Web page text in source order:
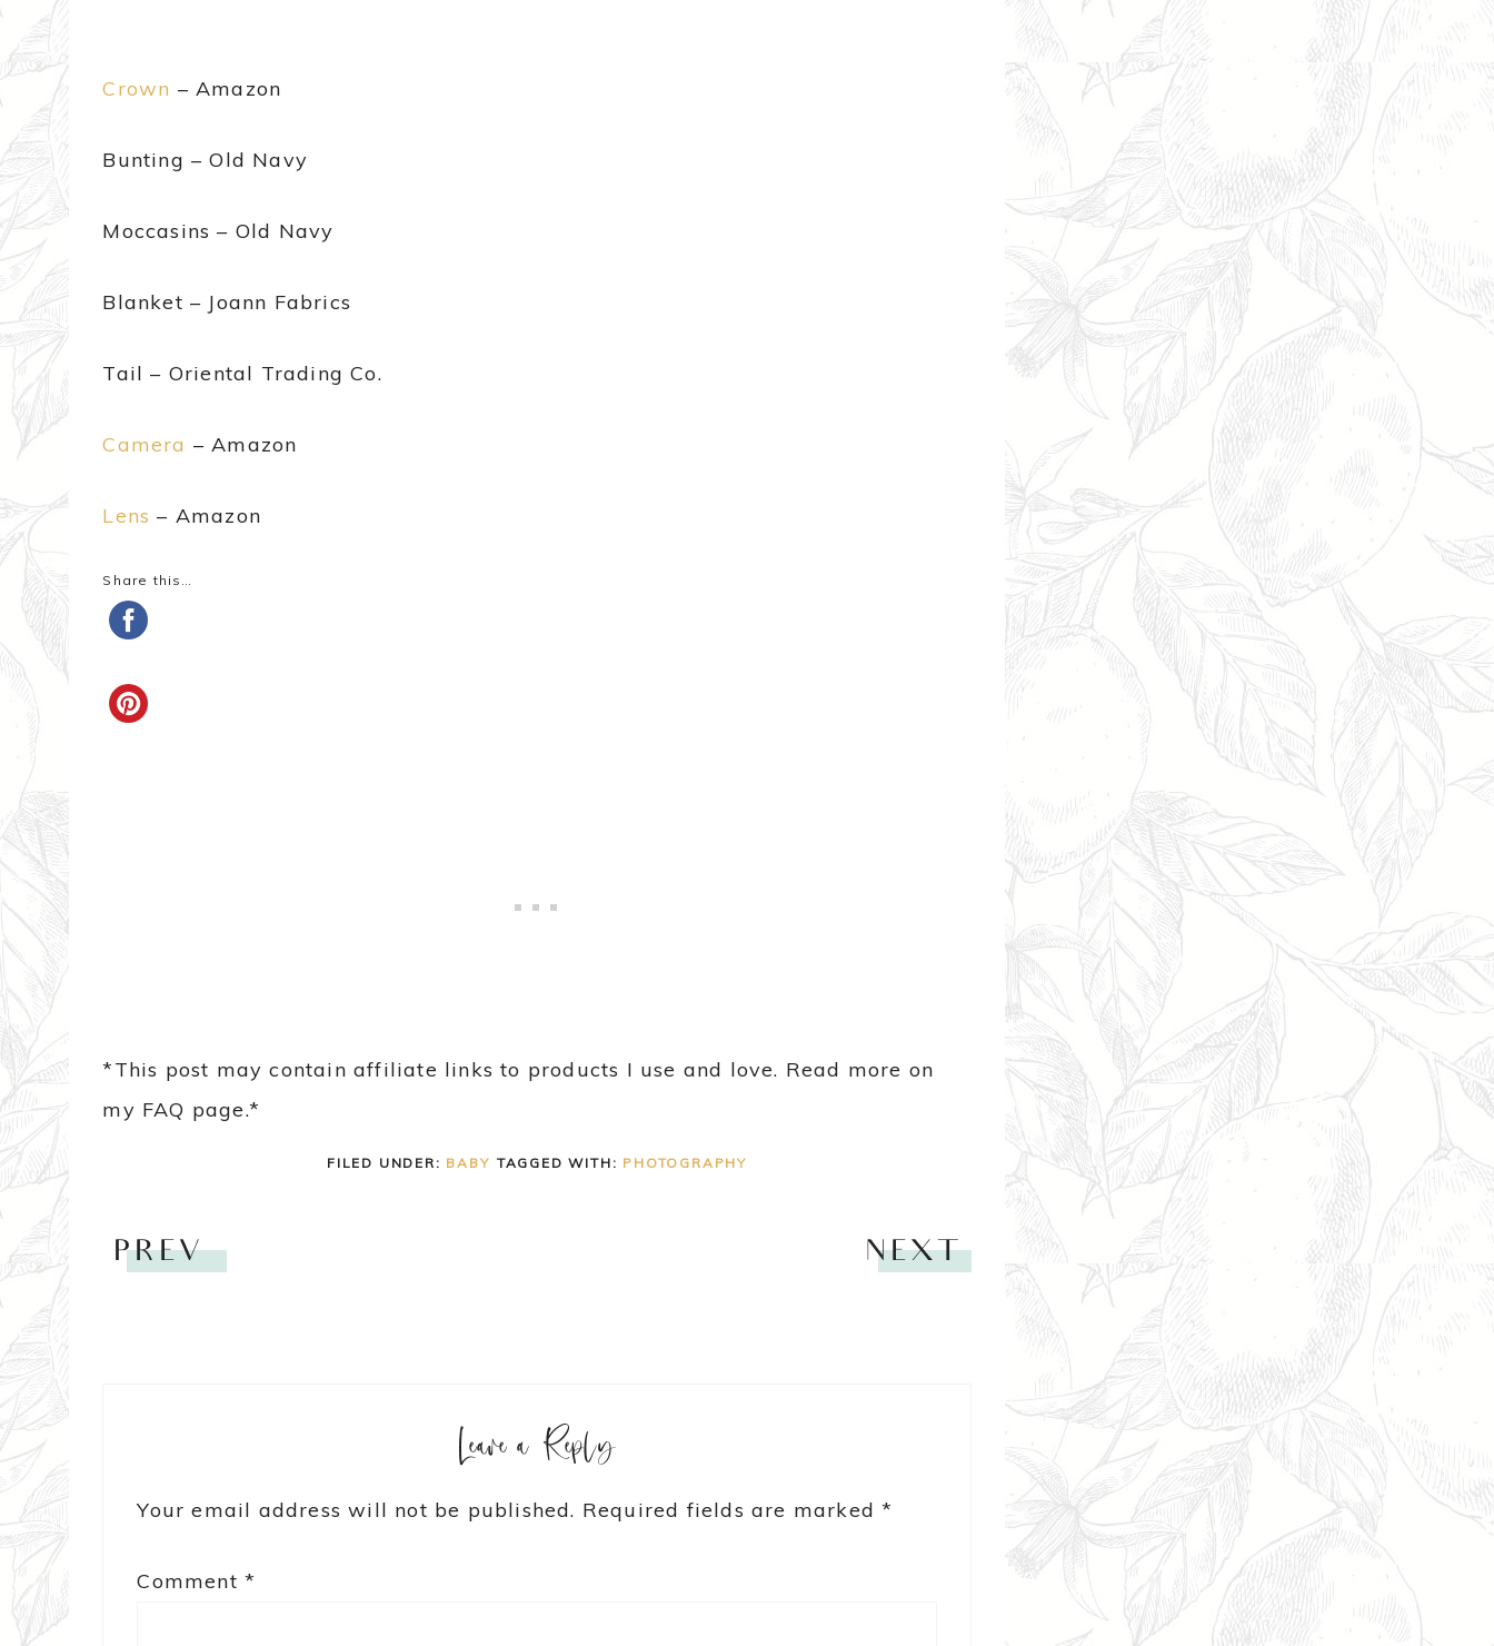
Crown – Amazon
Bunting – Old Navy
Moccasins – Old Navy
Blanket – Joann Fabrics
Tail – Oriental Trading Co.
Camera – Amazon
Lens– Amazon
Share this…
*This post may contain affiliate links to products I use and love. Read more on
my FAQ page.*
FILED UNDER: BABY TAGGED WITH: PHOTOGRAPHY
PREV NEXT
Leave a Reply
Your email address will not be published. Required fields are marked*
Comment *